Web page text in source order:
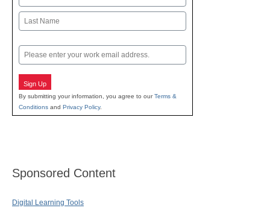
First
Email
Sign Up
By submitting your information, you agree to ourTerms &
Conditions and Privacy Policy.
Sponsored Content
Digital Learning Tools